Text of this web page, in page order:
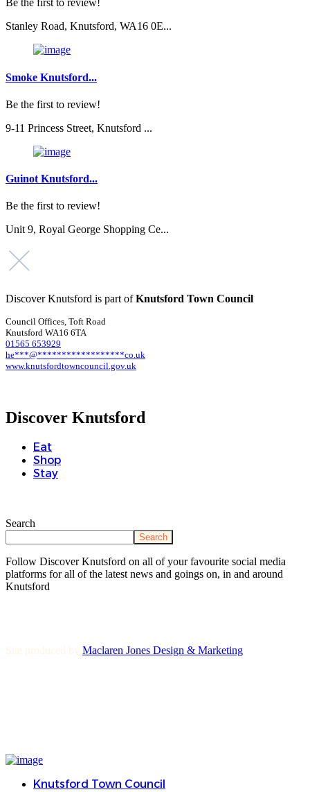
Be the first to review!
Stanley Road, Knutsford, WA16 0E...
Smoke Knutsford...
Be the first to review!
9-11 Princess Street, Knutsford ...
Guinot Knutsford...
Be the first to review!
Unit 9, Royal George Shopping Ce...
Discover Knutsford is part ofKnutsford Town Council
Council Offices, Toft Road
Knutsford WA16 6TA
01565 653929
he***@******************co.uk
www.knutsfordtowncouncil.gov.uk
Discover Knutsford
Eat
Shop
Stay
Search
Search
Follow Discover Knutsford on all of your favourite social media
platforms for all of the latest news and goings on, in and around
Knutsford
Site produced by Maclaren Jones Design & Marketing
Knutsford Town Council